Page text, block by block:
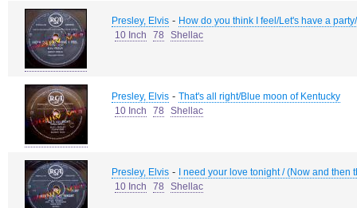
Presley, Elvis - How do you think I feel/Let's have a
10 Inch
78 Shellac
Presley, Elvis - That's all right/Blue moon of Kentucky
10 Inch
78 Shellac
Presley, Elvis -
I need your love tonight / (Now and then
10 Inch
78 Shellac